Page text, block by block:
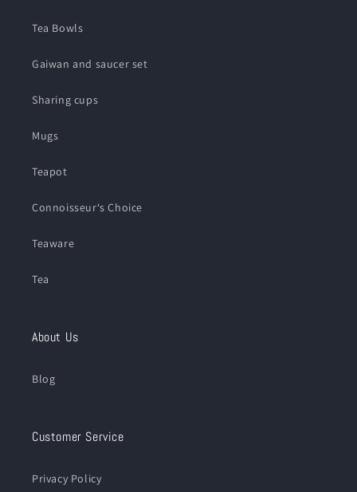
Tea Bowls
Gaiwan and saucer set
Sharing cups
Mugs
Teapot
Connoisseur‘s Choice
Teaware
Tea
About Us
Blog
Customer Service
Privacy Policy